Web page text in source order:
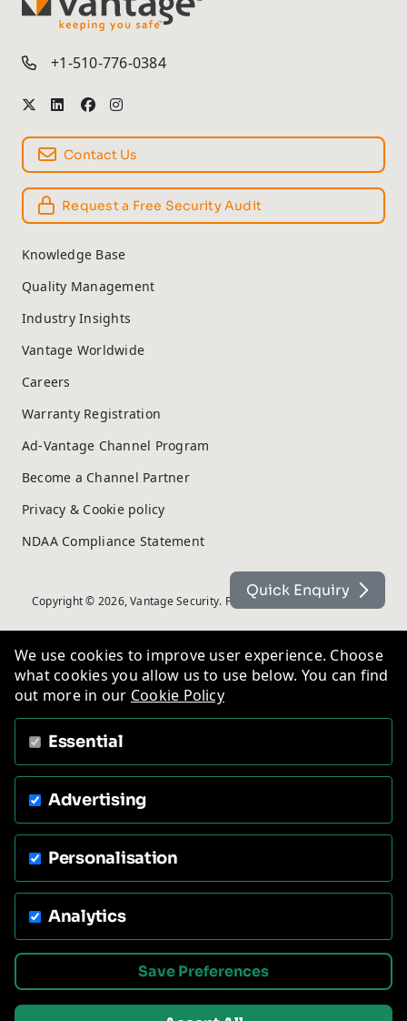
TM
+1-510-776-0384
Contact Us
Request a Free Security Audit
Knowledge Base
Quality Management
Industry Insights
Vantage Worldwide
Careers
Warranty Registration
Ad-Vantage Channel Program
Become a Channel Partner
Privacy & Cookie policy
NDAA Compliance Statement
Copyright © 2026, Vantage Security. Powered by On2net (UK) Ltd
Quick Enquiry
We use cookies to improve user experience. Choose
what cookies you allow us to use below. You can find
out more in our Cookie Policy
Essential
Advertising
Personalisation
Analytics
Save Preferences